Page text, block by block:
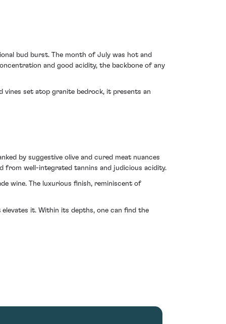
bud burst. The month of July was hot and
and good acidity, the backbone of any
vines set atop granite bedrock, it presents an
by suggestive olive and cured meat nuances
from well-integrated tannins and judicious acidity.
wine. The luxurious finish, reminiscent of
it. Within its depths, one can find the